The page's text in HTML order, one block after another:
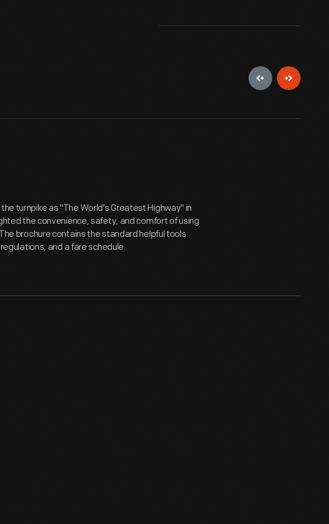
turnpike as "The World's Greatest Highway" in
the convenience, safety, and comfort of using
brochure contains the standard helpful tools
and a fare schedule.